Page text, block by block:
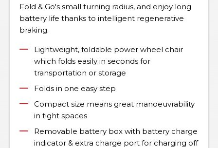
Fold & Go's small turning radius, and enjoy long
battery life thanks to intelligent regenerative
braking.
Lightweight, foldable power wheel chair
which folds easily in seconds for
transportation or storage
Folds in one easy step
Compact size means great manoeuvrability
in tight spaces
Removable battery box with battery charge
indicator & extra charge port for charging off